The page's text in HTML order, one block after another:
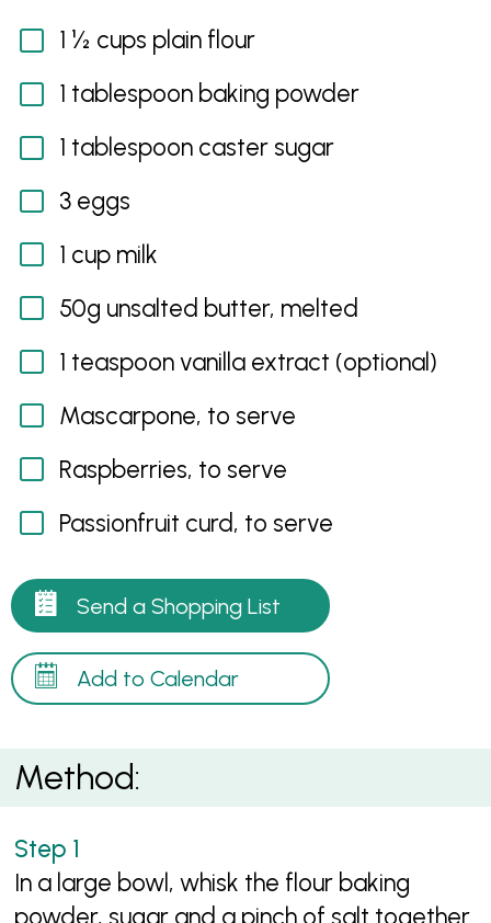
1 ½ cups plain flour
1 tablespoon baking powder
1 tablespoon caster sugar
3 eggs
1 cup milk
50g unsalted butter, melted
1 teaspoon vanilla extract (optional)
Mascarpone, to serve
Raspberries, to serve
Passionfruit curd, to serve
Send a Shopping List
Add to Calendar
Method:
In a large bowl, whisk the flour baking
powder, sugar and a pinch of salt together.